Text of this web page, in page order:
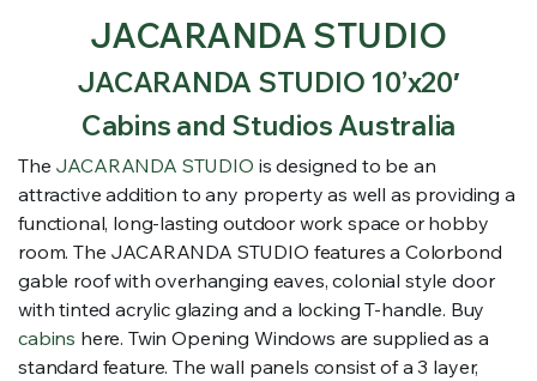
JACARANDA STUDIO
JACARANDA STUDIO 10’x20′
Cabins and Studios Australia
The JACARANDA STUDIO is designed to be an
attractive addition to any property as well as providing a
functional, long-lasting outdoor work space or hobby
room. The JACARANDA STUDIO features a Colorbond
gable roof with overhanging eaves, colonial style door
with tinted acrylic glazing and a locking T-handle. Buy
cabins here. Twin Opening Windows are supplied as a
standard feature. The wall panels consist of a 3 layer,